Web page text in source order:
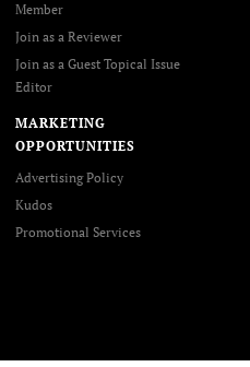
Member
Join as a Reviewer
Join as a Guest Topical Issue
Editor
MARKETING
OPPORTUNITIES
Advertising Policy
Kudos
Promotional Services